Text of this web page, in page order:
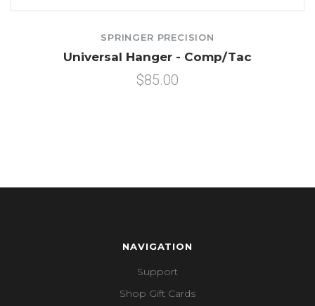
SPRINGER PRECISION
Universal Hanger - Comp/Tac
$85.00
NAVIGATION
Support
Shop Gift Cards